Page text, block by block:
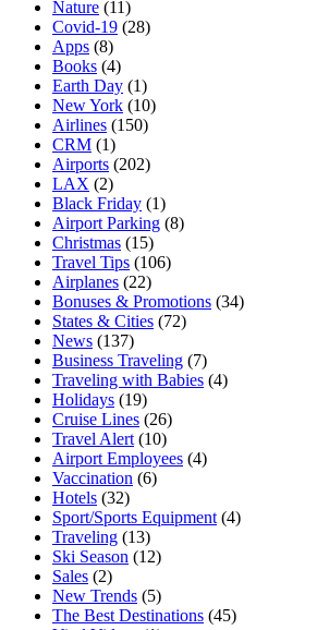
Nature (11)
Covid-19 (28)
Apps (8)
Books (4)
Earth Day (1)
New York (10)
Airlines (150)
CRM (1)
Airports (202)
LAX (2)
Black Friday (1)
Airport Parking (8)
Christmas (15)
Travel Tips (106)
Airplanes (22)
Bonuses & Promotions (34)
States & Cities (72)
News (137)
Business Traveling (7)
Traveling with Babies (4)
Holidays (19)
Cruise Lines (26)
Travel Alert (10)
Airport Employees (4)
Vaccination (6)
Hotels (32)
Sport/Sports Equipment (4)
Traveling (13)
Ski Season (12)
Sales (2)
New Trends (5)
The Best Destinations (45)